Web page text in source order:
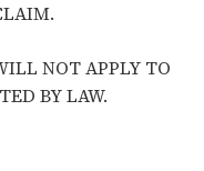
NOT APPLY TO
BY LAW.